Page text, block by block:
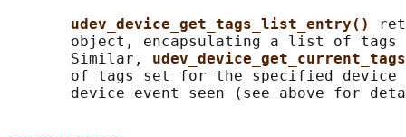
udev_device_get_tags_list_entry()
object, encapsulating a list of
       Similar,
of tags set for the specified